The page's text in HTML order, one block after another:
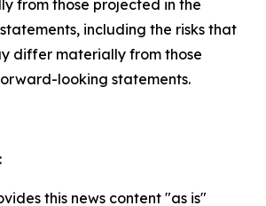
from those projected in the
including the risks that
differ materially from those
looking statements.
this news content "as is"